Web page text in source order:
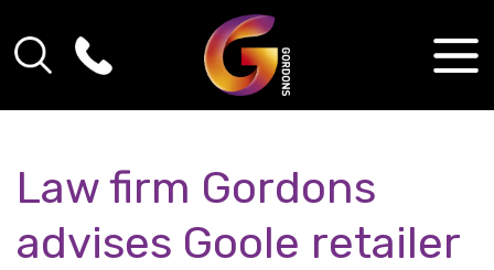
Law firm Gordons
advises Goole retailer